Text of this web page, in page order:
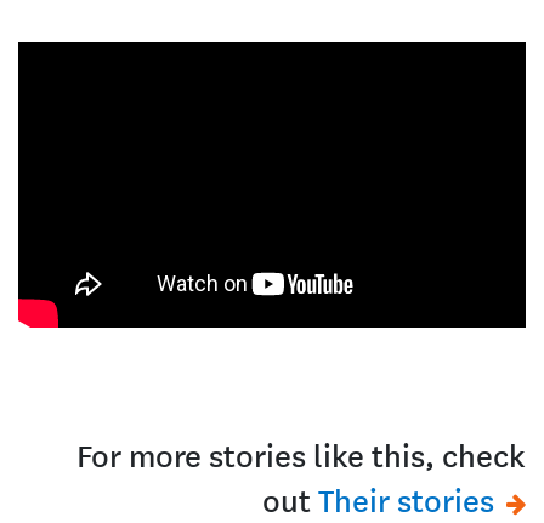
For more stories like this, check
outTheir stories